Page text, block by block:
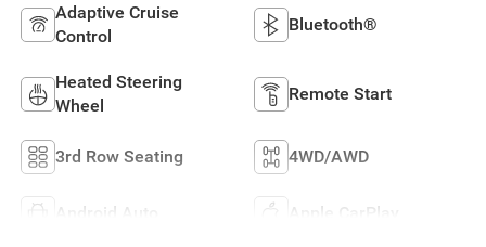
Adaptive Cruise
Control
Bluetooth®
Heated Steering
Wheel
Remote Start
3rd Row Seating 4WD/AWD
Android Auto Apple CarPlay